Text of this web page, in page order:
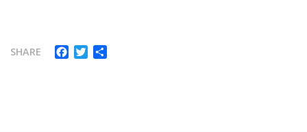
SHARE Facebook
Twitter